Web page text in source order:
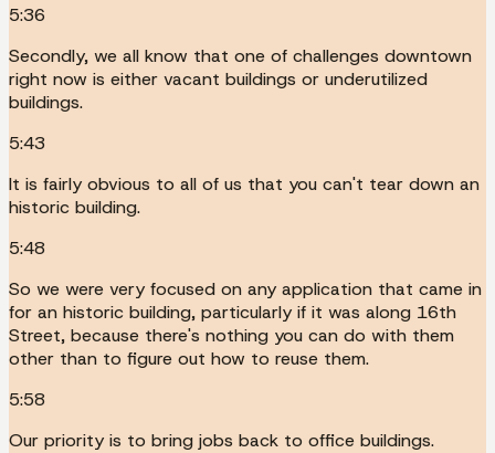
5:36
Secondly, we all know that one of challenges downtown
right now is either vacant buildings or underutilized
buildings.
5:43
It is fairly obvious to all of us that you can't tear down an
historic building.
5:48
So we were very focused on any application that came in
for an historic building, particularly if it was along 16th
Street, because there's nothing you can do with them
other than to figure out how to reuse them.
5:58
Our priority is to bring jobs back to office buildings.